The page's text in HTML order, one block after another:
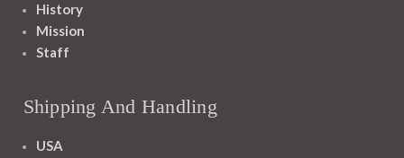
History
Mission
Staff
Shipping And Handling
USA